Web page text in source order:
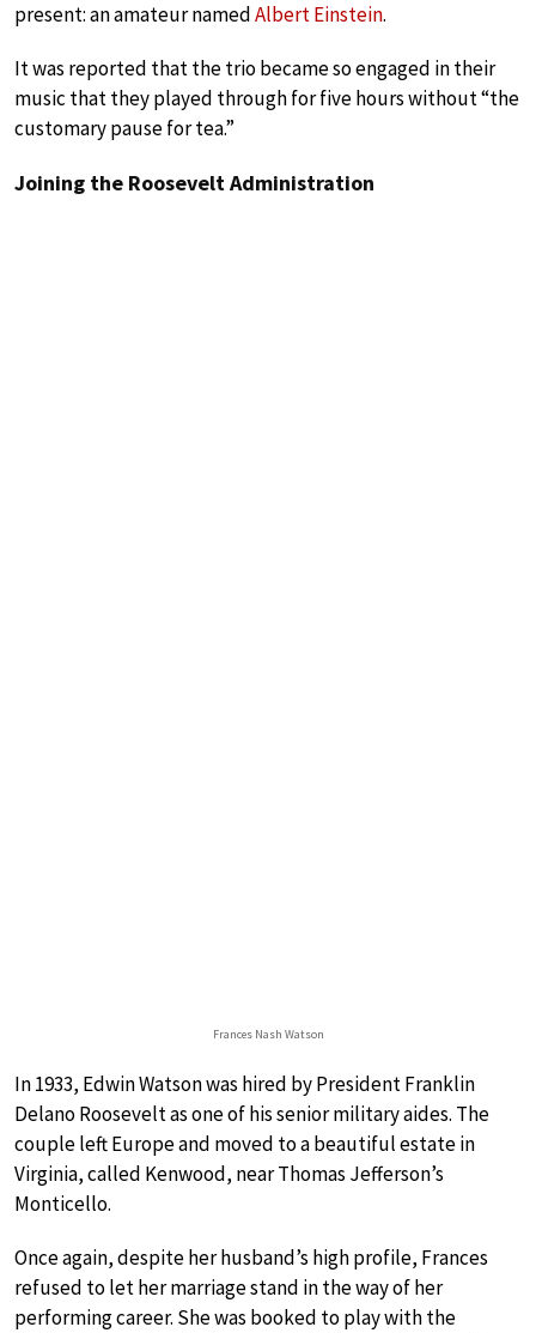
present: an amateur namedAlbert Einstein.
It was reported that the trio became so engaged in their
music that they played through for five hours without “the
customary pause for tea.”
Joining the Roosevelt Administration
Frances Nash Watson
In 1933, Edwin Watson was hired by President Franklin
Delano Roosevelt as one of his senior military aides. The
couple left Europe and moved to a beautiful estate in
Virginia, called Kenwood, near Thomas Jefferson’s
Monticello.
Once again, despite her husband’s high profile, Frances
refused to let her marriage stand in the way of her
performing career. She was booked to play with the